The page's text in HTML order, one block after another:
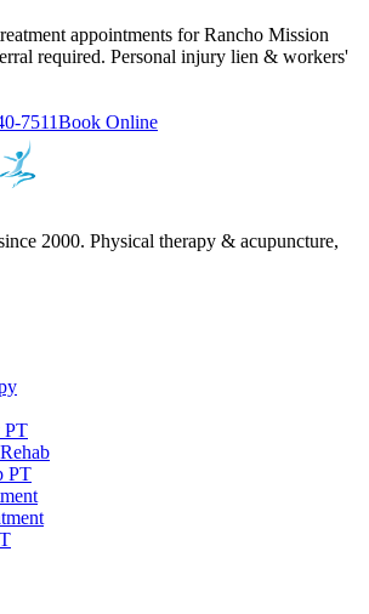
appointments forRancho Mission
required. Personal injury lien & workers'
7511Book Online
2000. Physical therapy & acupuncture,
PT
PT